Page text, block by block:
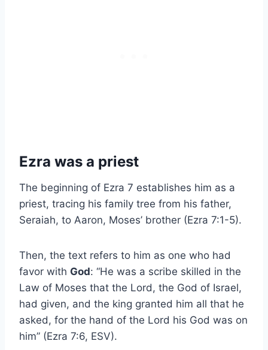
Ezra was a priest
The beginning of Ezra 7 establishes him as a
priest, tracing his family tree from his father,
Seraiah, to Aaron, Moses’ brother (Ezra 7:1-5).
Then, the text refers to him as one who had
favor with God: “He was a scribe skilled in the
Law of Moses that the Lord, the God of Israel,
had given, and the king granted him all that he
asked, for the hand of the Lord his God was on
him” (Ezra 7:6, ESV).